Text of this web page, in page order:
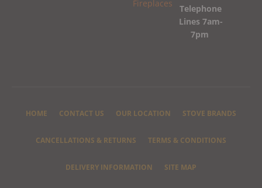
Telephone
Lines 7am-
7pm
HOME CONTACT US OUR LOCATION STOVE BRANDS
CANCELLATIONS & RETURNS TERMS & CONDITIONS
DELIVERY INFORMATION SITE MAP